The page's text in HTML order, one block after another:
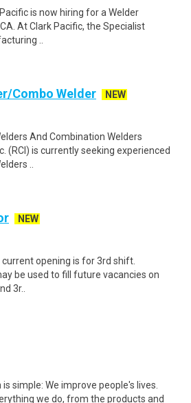
is now hiring for a Welder
At Clark Pacific, the Specialist
..
Combo Welder
NEW
And Combination Welders
(RCI) is currently seeking experienced
..
NEW
opening is for 3rd shift.
be used to fill future vacancies on
3r..
simple: We improve people's lives.
we do, from the products and